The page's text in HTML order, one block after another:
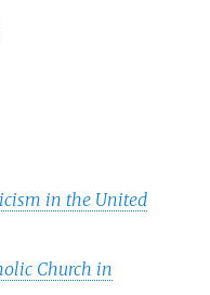
in the United
Church in